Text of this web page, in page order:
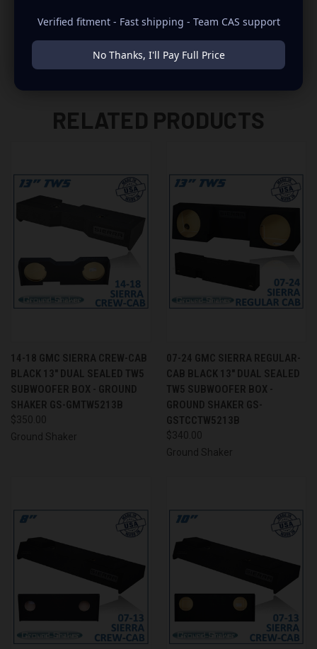
RELATED PRODUCTS
14-18 GMC SIERRA CREW-CAB
BLACK 13" DUAL SEALED TW5
SUBWOOFER BOX - GROUND
SHAKER GS-GMTW5213B
$350.00
Ground Shaker
07-24 GMC SIERRA REGULAR-
CAB BLACK 13" DUAL SEALED
TW5 SUBWOOFER BOX -
GROUND SHAKER GS-
GSTCCTW5213B
$340.00
Ground Shaker
Verified fitment - Fast shipping - Team CAS support
No Thanks, I'll Pay Full Price